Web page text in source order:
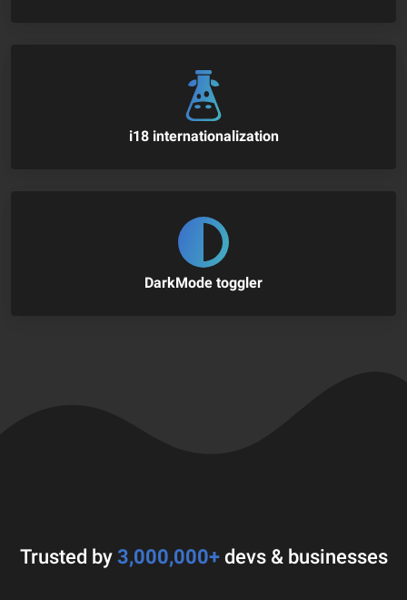
i18 internationalization
DarkMode toggler
Trusted by 3,000,000+ devs & businesses